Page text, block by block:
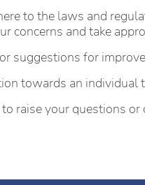
to the laws and
concerns and take
suggestions for
towards an individual
to raise your questions or